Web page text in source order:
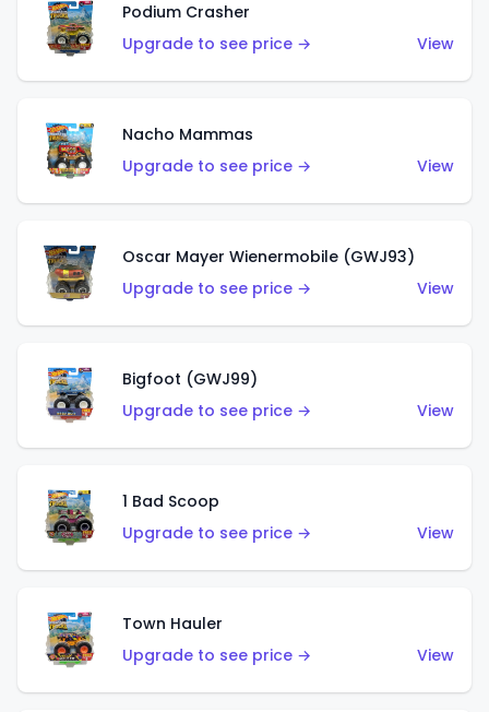
Podium Crasher
Upgrade to see price →
View
Nacho Mammas
Upgrade to see price →
View
Oscar Mayer Wienermobile (GWJ93)
Upgrade to see price →
View
Bigfoot (GWJ99)
Upgrade to see price →
View
1 Bad Scoop
Upgrade to see price →
View
Town Hauler
Upgrade to see price →
View